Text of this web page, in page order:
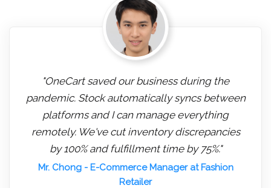
"OneCart saved our business during the
pandemic. Stock automatically syncs between
platforms and I can manage everything
remotely. We've cut inventory discrepancies
by 100% and fulfillment time by 75%."
Mr. Chong- E-Commerce Manager at Fashion
Retailer